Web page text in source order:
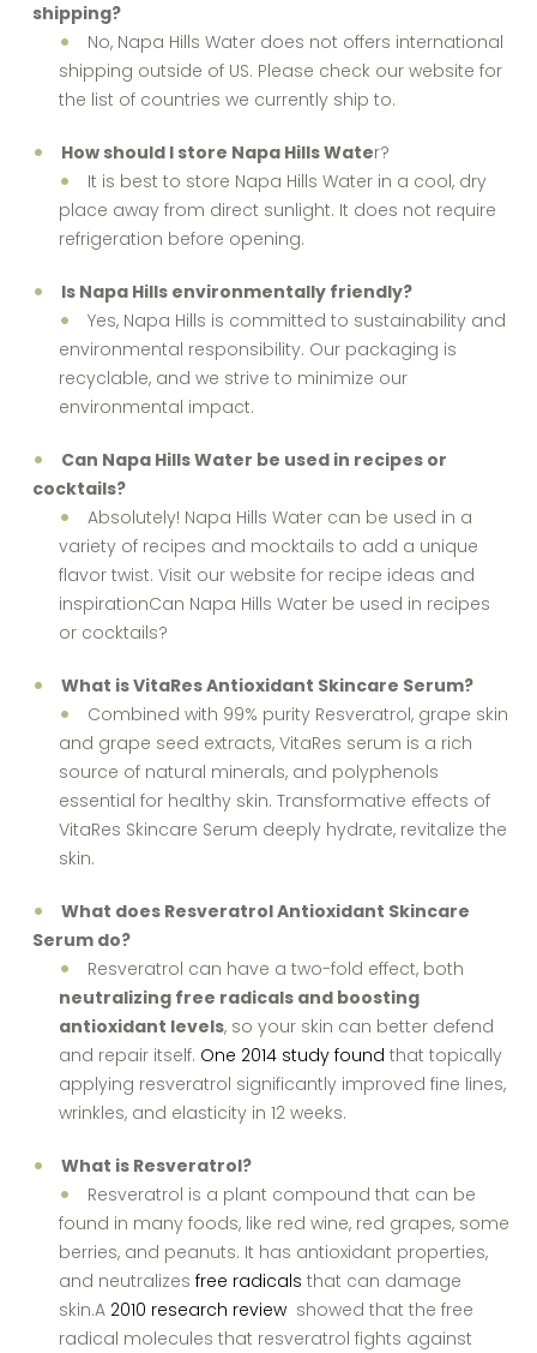
shipping?
No, Napa Hills Water does not offers international
shipping outside of US. Please check our website for
the list of countries we currently ship to.
How should I store Napa Hills Water?
It is best to store Napa Hills Water in a cool, dry
place away from direct sunlight. It does not require
refrigeration before opening.
Is Napa Hills environmentally friendly?
Yes, Napa Hills is committed to sustainability and
environmental responsibility. Our packaging is
recyclable, and we strive to minimize our
environmental impact.
Can Napa Hills Water be used in recipes or
cocktails?
Absolutely! Napa Hills Water can be used in a
variety of recipes and mocktails to add a unique
flavor twist. Visit our website for recipe ideas and
inspirationCan Napa Hills Water be used in recipes
or cocktails?
What is VitaRes Antioxidant Skincare Serum?
Combined with 99% purity Resveratrol, grape skin
and grape seed extracts, VitaRes serum is a rich
source of natural minerals, and polyphenols
essential for healthy skin. Transformative effects of
VitaRes Skincare Serum deeply hydrate, revitalize the
skin.
What does Resveratrol Antioxidant Skincare
Serum do?
Resveratrol can have a two-fold effect, both
neutralizing free radicals and boosting
antioxidant levels, so your skin can better defend
and repair itself. One 2014 study found that topically
applying resveratrol significantly improved fine lines,
wrinkles, and elasticity in 12 weeks.
What is Resveratrol?
Resveratrol is a plant compound that can be
found in many foods, like red wine, red grapes, some
berries, and peanuts. It has antioxidant properties,
and neutralizesfree radicals that can damage
skin.A 2010 research review showed that the free
radical molecules that resveratrol fights against